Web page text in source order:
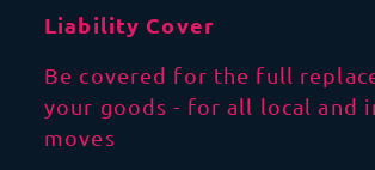
Liability Cover
Be covered for the full
your goods - for all local and
moves